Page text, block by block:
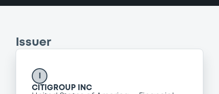
Issuer
CITIGROUP INC